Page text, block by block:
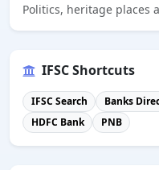
Politics, heritage places
IFSC Shortcuts
IFSC Search Banks
HDFC Bank
PNB